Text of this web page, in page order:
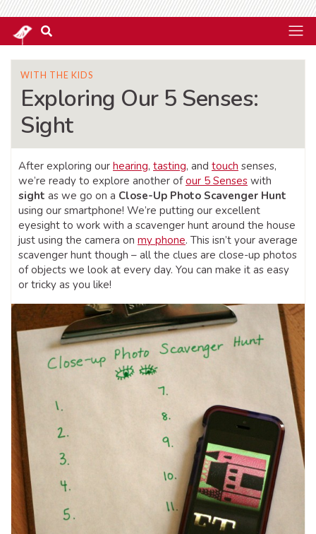
WITH THE KIDS
Exploring Our 5 Senses:
Sight
After exploring our hearing, tasting, and touch senses,
we’re ready to explore another ofour 5 Senses with
sight as we go on a Close-Up Photo Scavenger Hunt
using our smartphone! We’re putting our excellent
eyesight to work with a scavenger hunt around the house
just using the camera on my phone. This isn’t your average
scavenger hunt though – all the clues are close-up photos
of objects we look at every day. You can make it as easy
or tricky as you like!